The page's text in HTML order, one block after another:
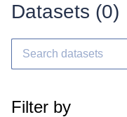
Datasets (0)
Filter by